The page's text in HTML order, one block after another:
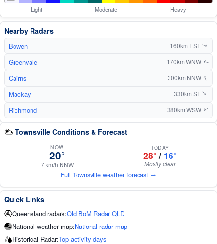
Light Moderate Heavy
Nearby Radars
Bowen 160km ESE ↑
Greenvale 170km WNW↑
Cairns 300km NNW ↑
Mackay 330km SE↑
Richmond 380km WSW↑
Townsville Conditions & Forecast
NOW
20°
7 km/h NNW
TODAY
28° / 16°
Mostly clear
Full Townsville weather forecast →
Quick Links
Queensland radars:Old BoM Radar QLD
National weather map:National radar map
Historical Radar:Top activity days